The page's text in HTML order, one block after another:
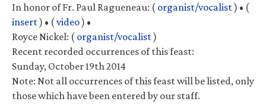
In honor of Fr. Paul Ragueneau: ( organist/vocalist) • (
insert) • (video) •
Royce Nickel: ( organist/vocalist)
Recent recorded occurrences of this feast:
Sunday, October 19th 2014
Note: Not all occurrences of this feast will be listed, only
those which have been entered by our staff.